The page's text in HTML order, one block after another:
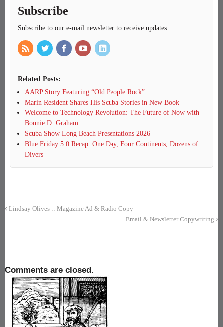
Subscribe
Subscribe to our e-mail newsletter to receive updates.
Related Posts:
AARP Story Featuring “Old People Rock”
Marin Resident Shares His Scuba Stories in New Book
Welcome to Technology Revolution: The Future of Now with
Bonnie D. Graham
Scuba Show Long Beach Presentations 2026
Blue Friday 5.0 Recap: One Day, Four Continents, Dozens of
Divers
Lindsay Olives :: Magazine Ad & Radio Copy
Email & Newsletter Copywriting
Comments are closed.